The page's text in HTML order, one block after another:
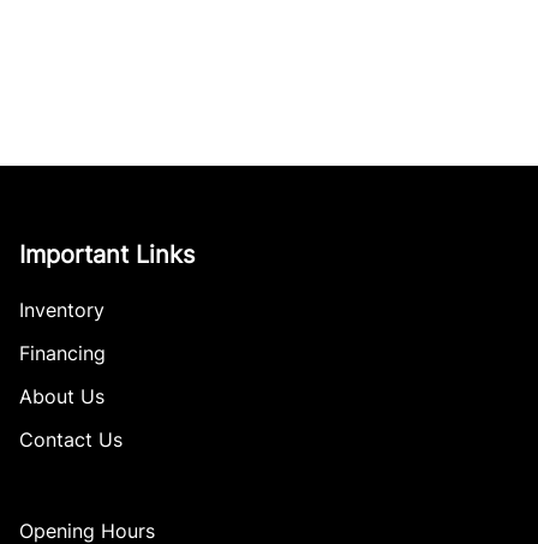
Important Links
Inventory
Financing
About Us
Contact Us
Opening Hours